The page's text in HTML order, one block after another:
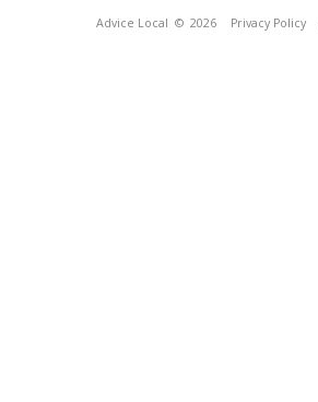
Advice Local © 2026 Privacy Policy